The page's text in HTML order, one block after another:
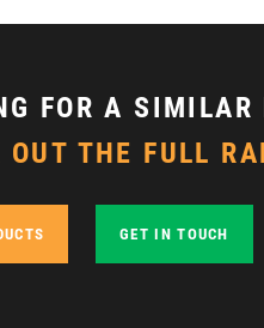
FOR A SIMILAR
OUT THE FULL
GET IN TOUCH